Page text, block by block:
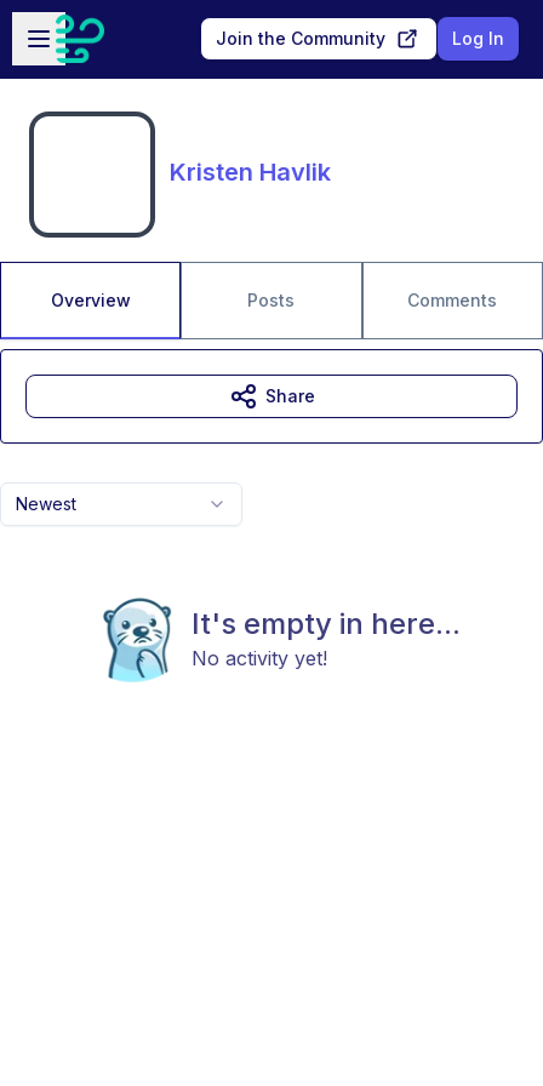
Skip to main content
Open sidebar
Join the Community Log In
Kristen Havlik
Overview Posts Comments
Newest
It's empty in here...
No activity yet!
Share